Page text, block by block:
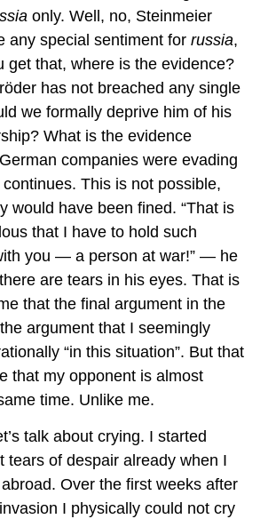
only. Well, no, Steinmeier
any special sentiment for russia,
get that, where is the evidence?
has not breached any single
we formally deprive him of his
What is the evidence
companies were evading
This is not possible,
would have been fined. “That is
that I have to hold such
you — a person at war!” — he
are tears in his eyes. That is
that the final argument in the
argument that I seemingly
“in this situation”. But that
that my opponent is almost
time. Unlike me.
talk about crying. I started
tears of despair already when I
Over the first weeks after
I physically could not cry